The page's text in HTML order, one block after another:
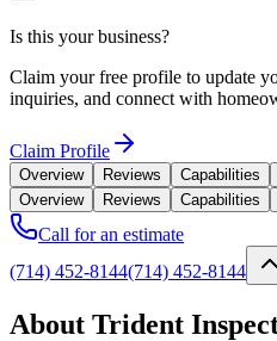
Is this your business?
Claim your free profile to update
inquiries, and connect with
Claim Profile
Overview Reviews Capabilities
Overview
Reviews Capabilities
Call for an estimate
(714) 452-8144(714) 452-8144
About Trident